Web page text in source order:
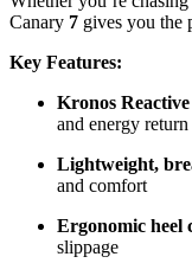
Canary 7 gives you the
Key Features:
Kronos
and energy return
Lightweight,
and comfort
Ergonomic heel
slippage